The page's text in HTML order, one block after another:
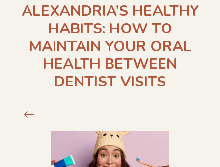
ALEXANDRIA’S HEALTHY
HABITS: HOW TO
MAINTAIN YOUR ORAL
HEALTH BETWEEN
DENTIST VISITS